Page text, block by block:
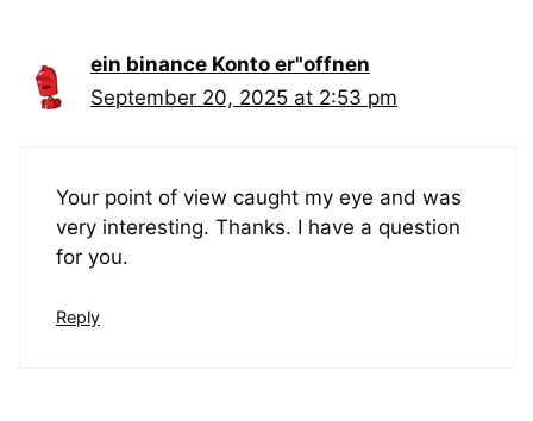
ein binance Konto er"offnen
September 20, 2025 at 2:53 pm
Your point of view caught my eye and was
very interesting. Thanks. I have a question
for you.
Reply